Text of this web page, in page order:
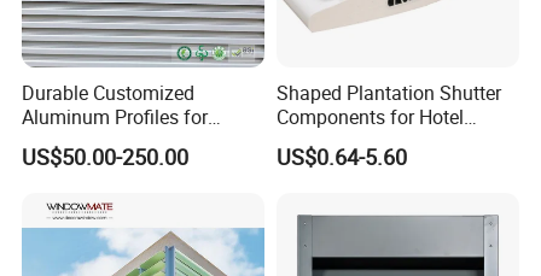
Durable Customized
Aluminum Profiles for
Powder Coating Louver
System for Efficient
US$50.00-250.00
Shaped Plantation Shutter
Components for Hotel
Chinese Supplier
US$0.64-5.60